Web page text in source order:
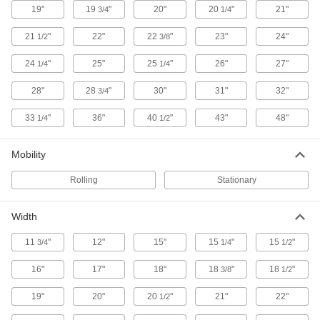
Desks
Stand up or sit down to work in offices and
4 products
File Cabinets
2 products
Cages
6 products
Safety Cabinets
Safely store hazardous materials behind clearly
19" 193/4" 20" 20 1/4" 21"
21 1/2" 22" 22 3/8" 23" 24"
24 1/4" 25" 25 1/4" 26" 27"
28" 283/4" 30" 31" 32"
33 1/4" 36" 40 1/2" 43" 48"
Mobility
Rolling Stationary
Width
11 3/4" 12" 15" 15 1/4" 15 1/2"
16" 17" 18" 18 3/8" 18 1/2"
19" 20" 20 1/2" 21" 22"